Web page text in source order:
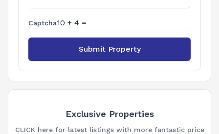
Captcha10 + 4 =
Submit Property
Exclusive Properties
CLICK here for latest listings with more fantastic price